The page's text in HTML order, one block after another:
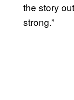
the story
strong.”